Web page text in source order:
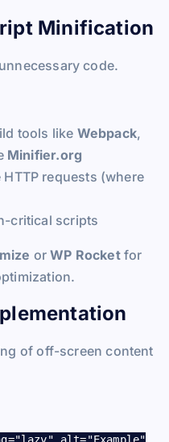
Minification
code.
tools like Webpack,
Minifier.org
requests (where
critical scripts
orWP Rocketfor
of off-screen content